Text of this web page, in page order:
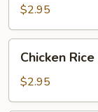
Soup
$2.95
Rice
Soup
Chicken
$2.95